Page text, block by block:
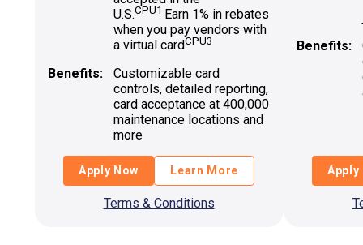
U.S.CPU1 Earn 1% in rebates
when you pay vendors with
a virtual cardCPU3
Benefits:
Customizable card
controls, detailed reporting,
card acceptance at 400,000
maintenance locations and
more
Apply Now Learn More
Terms & Conditions
Benefits:
Apply